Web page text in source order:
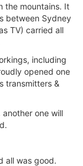
the mountains. It
between Sydney
TV) carried all
including
opened one
transmitters &
one will
all was good.